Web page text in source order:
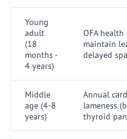
Young
adult
(18
months -
4 years)
OFA
maintain
delayed
Middle
age (4-8
years)
Annual
lameness
thyroid